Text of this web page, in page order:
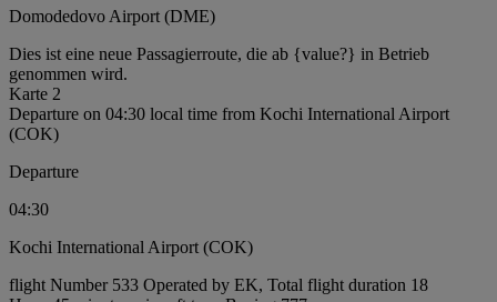
Domodedovo Airport (DME)
Dies ist eine neue Passagierroute, die ab {value?} in Betrieb
genommen wird.
Karte 2
Departure on 04:30 local time from Kochi International Airport
(COK)
Departure
04:30
Kochi International Airport (COK)
flight Number 533 Operated by EK, Total flight duration 18